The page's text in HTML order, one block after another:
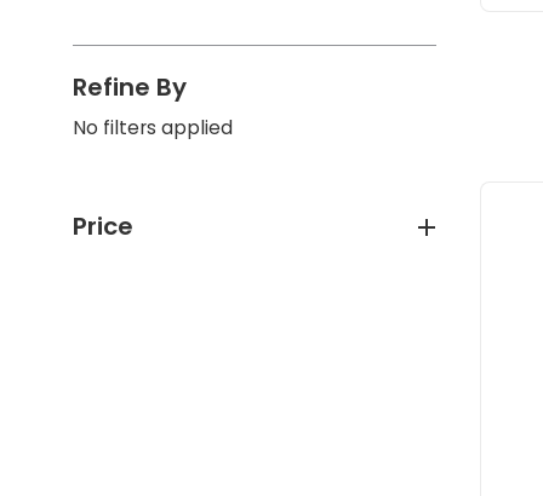
Refine By
No filters applied
Price